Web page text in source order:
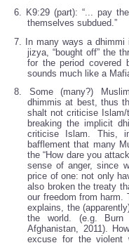
6. K9:29 (part): “... pay
themselves subdued.”
7. In many ways a dhimmi
jizya, “bought off” the
for the period covered
sounds much like a
8. Some (many?)
dhimmis at best, thus
shalt not criticise Islam/
breaking the implicit
criticise Islam. This,
bafflement that many
the “How dare you
sense of anger, since
price of one: not only
also broken the treaty
our freedom from harm.
explains, the
the world. (e.g.
Afghanistan, 2011).
excuse for the violent